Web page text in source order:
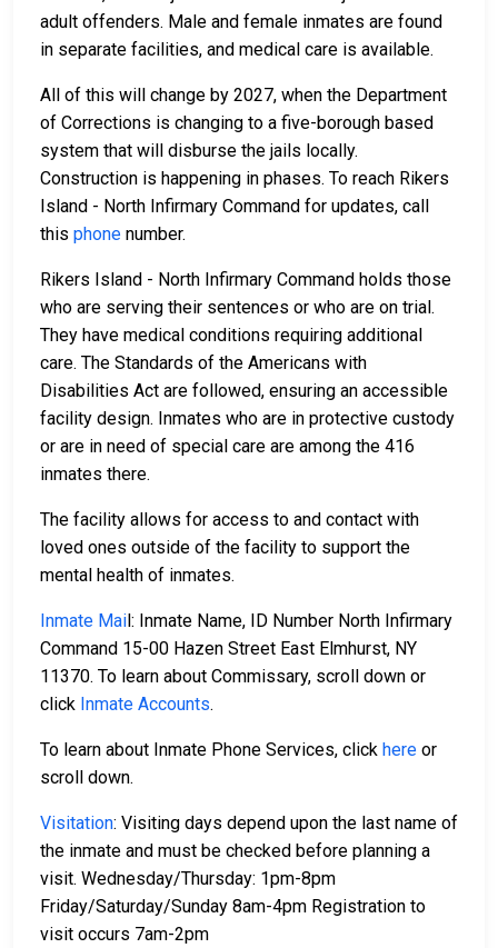
adult offenders. Male and female inmates are found
in separate facilities, and medical care is available.
All of this will change by 2027, when the Department
of Corrections is changing to a five-borough based
system that will disburse the jails locally.
Construction is happening in phases. To reach Rikers
Island - North Infirmary Command for updates, call
this phone number.
Rikers Island - North Infirmary Command holds those
who are serving their sentences or who are on trial.
They have medical conditions requiring additional
care. The Standards of the Americans with
Disabilities Act are followed, ensuring an accessible
facility design. Inmates who are in protective custody
or are in need of special care are among the 416
inmates there.
The facility allows for access to and contact with
loved ones outside of the facility to support the
mental health of inmates.
Inmate Mail: Inmate Name, ID Number North Infirmary
Command 15-00 Hazen Street East Elmhurst, NY
11370. To learn about Commissary, scroll down or
click Inmate Accounts.
To learn about Inmate Phone Services, click here or
scroll down.
Visitation: Visiting days depend upon the last name of
the inmate and must be checked before planning a
visit. Wednesday/Thursday: 1pm-8pm
Friday/Saturday/Sunday 8am-4pm Registration to
visit occurs 7am-2pm